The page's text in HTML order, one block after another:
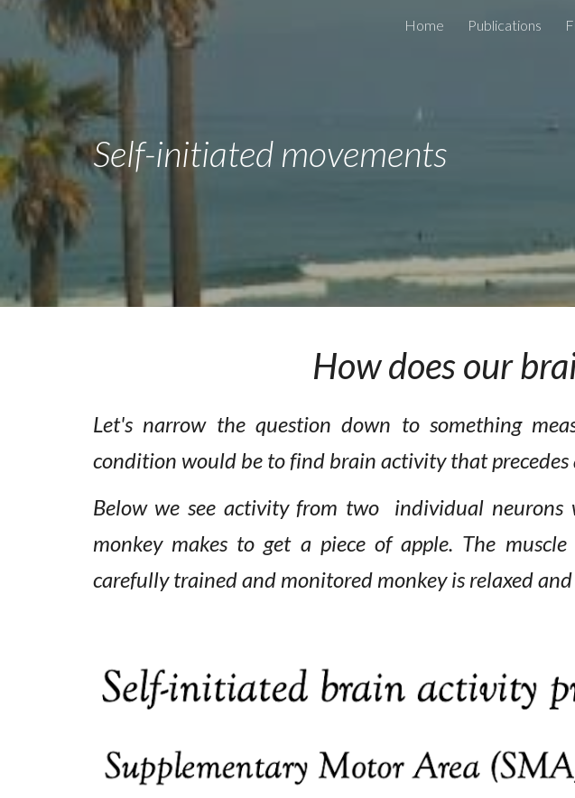
Skip to main content
Home Publications
Self-initiated movements
How does our
Let's narrow the questiondown to something
condition would be to find brain activity that
Below we see activity from two individual
monkey makes to get a piece of apple. The
carefully trained and monitored monkeyis relaxed